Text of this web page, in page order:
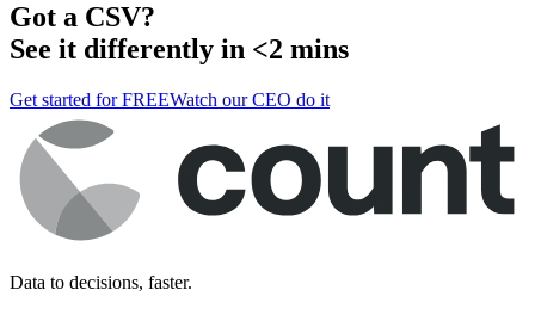
Got a CSV?
See it differently in <2 mins
Get started for FREEWatch our CEO do it
Data to decisions, faster.